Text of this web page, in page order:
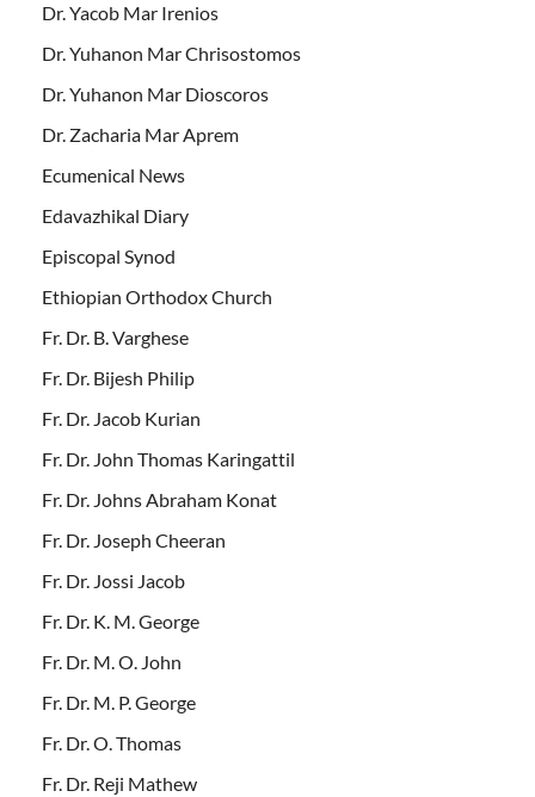
Dr. Yacob Mar Irenios
Dr. Yuhanon Mar Chrisostomos
Dr. Yuhanon Mar Dioscoros
Dr. Zacharia Mar Aprem
Ecumenical News
Edavazhikal Diary
Episcopal Synod
Ethiopian Orthodox Church
Fr. Dr. B. Varghese
Fr. Dr. Bijesh Philip
Fr. Dr. Jacob Kurian
Fr. Dr. John Thomas Karingattil
Fr. Dr. Johns Abraham Konat
Fr. Dr. Joseph Cheeran
Fr. Dr. Jossi Jacob
Fr. Dr. K. M. George
Fr. Dr. M. O. John
Fr. Dr. M. P. George
Fr. Dr. O. Thomas
Fr. Dr. Reji Mathew